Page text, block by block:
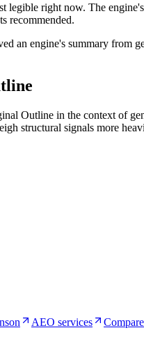
legible right now. The
recommended.
an engine's summary from
Outline in the context of
structural signals more
AEO services